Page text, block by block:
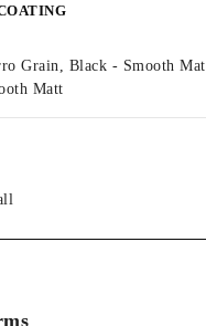
Grain, Black - Smooth
Matt